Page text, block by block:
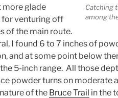
Catching
among
more glade
venturing off
of the main route.
I found 6 to 7 inches of
and at some point below
5-inch range. All those
powder turns on moderate
of the Bruce Trail in the